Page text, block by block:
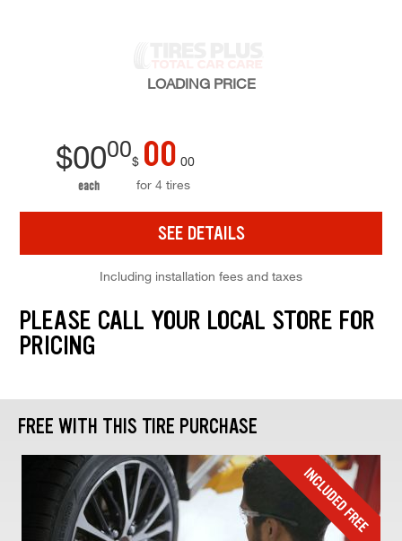
LOADING PRICE
$0000
each
$ 00 00
for 4 tires
SEE DETAILS
Including installation fees and taxes
PLEASE CALL YOUR LOCAL STORE FOR
PRICING
FREE WITH THIS TIRE PURCHASE